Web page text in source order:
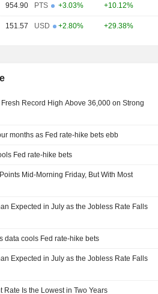
954.90 PTS +3.03% +10.12%
151.57 USD +2.80% +29.38%
Record High Above 36,000 on Strong
months as Fed rate-hike bets ebb
Fed rate-hike bets
Mid-Morning Friday, But With Most
Expected in July as the Jobless Rate Falls
data cools Fed rate-hike bets
Expected in July as the Jobless Rate Falls
Is the Lowest in Two Years